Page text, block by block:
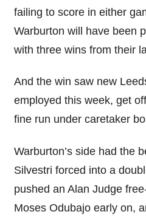
failing to score in either
Warburton will have been
with three wins from their
And the win saw new
employed this week, get
fine run under caretaker
Warburton’s side had the
Silvestri forced into a
pushed an Alan Judge
Moses Odubajo early on,